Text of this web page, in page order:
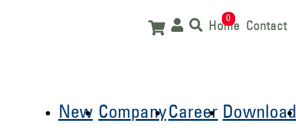
0
Home Contact
New CompanyCareer Download